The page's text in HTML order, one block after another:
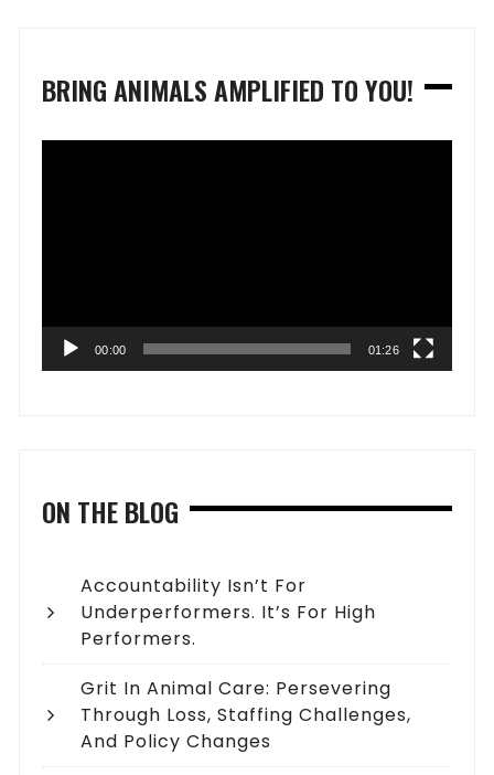
BRING ANIMALS AMPLIFIED TO YOU!
00:00 01:26
ON THE BLOG
Accountability Isn’t For
Underperformers. It’s For High
Performers.
Grit In Animal Care: Persevering
Through Loss, Staffing Challenges,
And Policy Changes